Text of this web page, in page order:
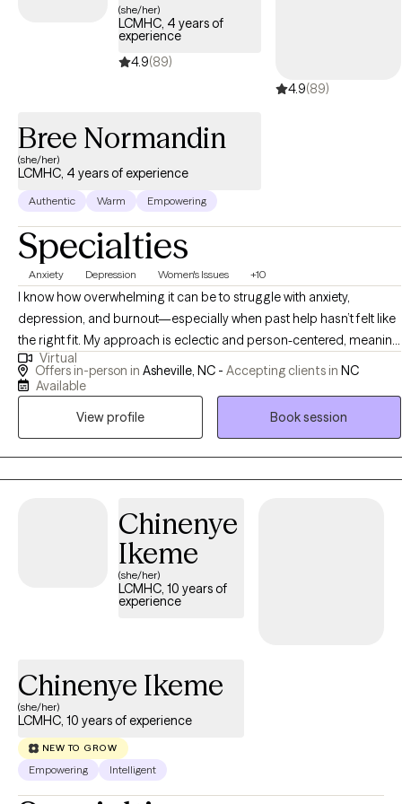
(she/her)
LCMHC, 4 years of
experience
4.9(89)
4.9(89)
Bree Normandin
(she/her)
LCMHC, 4 years of experience
Authentic Warm Empowering
Specialties
Anxiety Depression Women's Issues +10
I know how overwhelming it can be to struggle with anxiety,
depression, and burnout—especially when past help hasn’t felt like
the right fit. My approach is eclectic and person-centered, meaning
I tailor therapy to your unique needs. I integrate Narrative Therapy,
Bibliotherapy, IFS, DBT, TF-CBT, and Motivational Interviewing, with
health since 2007 and earned my degree from Liberty University in
values your individuality and meets you where you are, I’d be
honored to support you.
Virtual
Offers in-person in Asheville, NC - Accepting clients in NC
Available
View profile
Book session
Chinenye
Ikeme
(she/her)
LCMHC, 10 years of
experience
Chinenye Ikeme
(she/her)
LCMHC, 10 years of experience
NEW TO GROW
Empowering Intelligent